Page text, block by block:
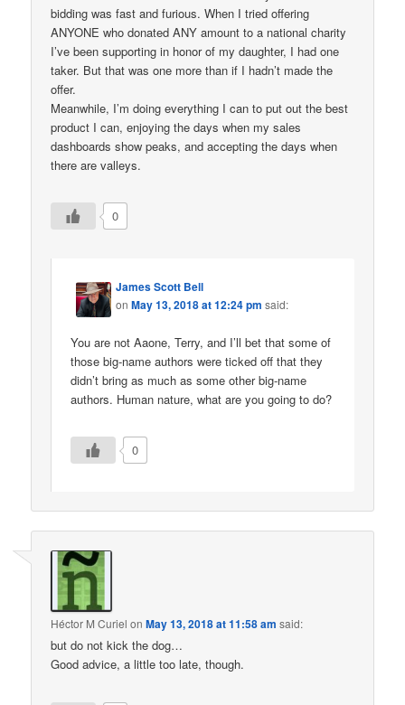
bidding was fast and furious. When I tried offering
ANYONE who donated ANY amount to a national charity
I’ve been supporting in honor of my daughter, I had one
taker. But that was one more than if I hadn’t made the
offer.
Meanwhile, I’m doing everything I can to put out the best
product I can, enjoying the days when my sales
dashboards show peaks, and accepting the days when
there are valleys.
0
James Scott Bell
onMay 13, 2018 at 12:24 pm said:
You are not Aaone, Terry, and I’ll bet that some of
those big-name authors were ticked off that they
didn’t bring as much as some other big-name
authors. Human nature, what are you going to do?
0
Héctor M Curiel onMay 13, 2018 at 11:58 am said:
but do not kick the dog…
Good advice, a little too late, though.